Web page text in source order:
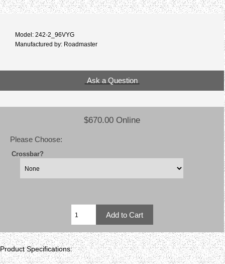
Model: 242-2_96VYG
Manufactured by: Roadmaster
Ask a Question
$670.00 Online
Please Choose:
Crossbar?
Product Specifications: